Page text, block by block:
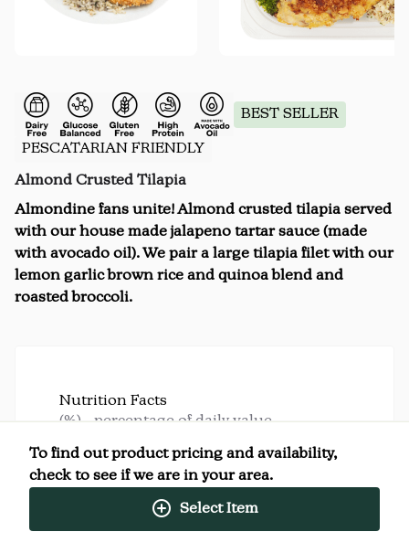
BEST SELLER
PESCATARIAN FRIENDLY
Almond Crusted Tilapia
Almondine fans unite! Almond crusted tilapia served
with our house made jalapeno tartar sauce (made
with avocado oil). We pair a large tilapia filet with our
lemon garlic brown rice and quinoa blend and
roasted broccoli.
Nutrition Facts
(%) - percentage of daily value
SERVING SIZE
1 SERVING PER CONTAINER Per Serving
TOTAL FAT
62g(79%)
To find out product pricing and availability,
check to see if we are in your area.
Select Item